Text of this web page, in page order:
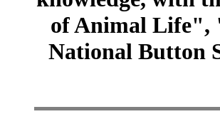
of Animal Life",
National Button